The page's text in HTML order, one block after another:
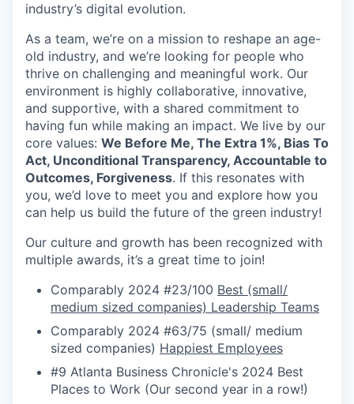
industry’s digital evolution.
As a team, we’re on a mission to reshape an age-
old industry, and we’re looking for people who
thrive on challenging and meaningful work. Our
environment is highly collaborative, innovative,
and supportive, with a shared commitment to
having fun while making an impact. We live by our
core values: We Before Me, The Extra 1%, Bias To
Act, Unconditional Transparency, Accountable to
Outcomes, Forgiveness. If this resonates with
you, we’d love to meet you and explore how you
can help us build the future of the green industry!
Our culture and growth has been recognized with
multiple awards, it’s a great time to join!
Comparably 2024 #23/100 Best (small/
medium sized companies) Leadership Teams
Comparably 2024 #63/75 (small/ medium
sized companies) Happiest Employees
#9 Atlanta Business Chronicle's 2024 Best
Places to Work (Our second year in a row!)